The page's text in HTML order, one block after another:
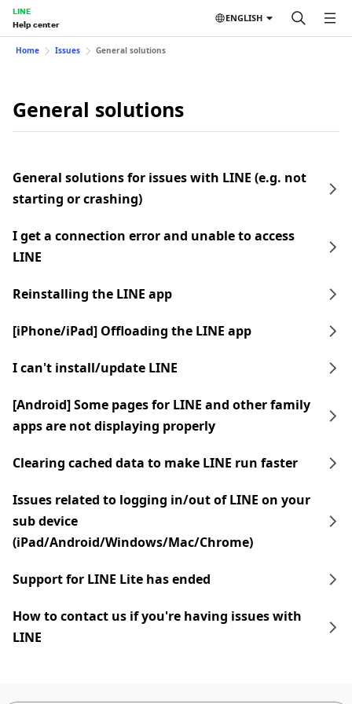
LINE
Help center
ENGLISH
Home Issues General solutions
General solutions
General solutions for issues with LINE (e.g. not
starting or crashing)
I get a connection error and unable to access
LINE
Reinstalling the LINE app
[iPhone/iPad] Offloading the LINE app
I can't install/update LINE
[Android] Some pages for LINE and other family
apps are not displaying properly
Clearing cached data to make LINE run faster
Issues related to logging in/out of LINE on your
sub device
(iPad/Android/Windows/Mac/Chrome)
Support for LINE Lite has ended
How to contact us if you're having issues with
LINE